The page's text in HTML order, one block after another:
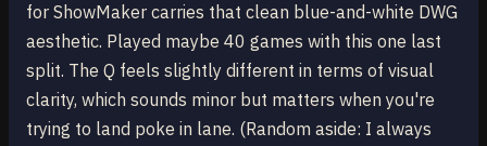
for ShowMaker carries that clean blue-and-white DWG
aesthetic. Played maybe 40 games with this one last
split. The Q feels slightly different in terms of visual
clarity, which sounds minor but matters when you're
trying to land poke in lane. (Random aside: I always